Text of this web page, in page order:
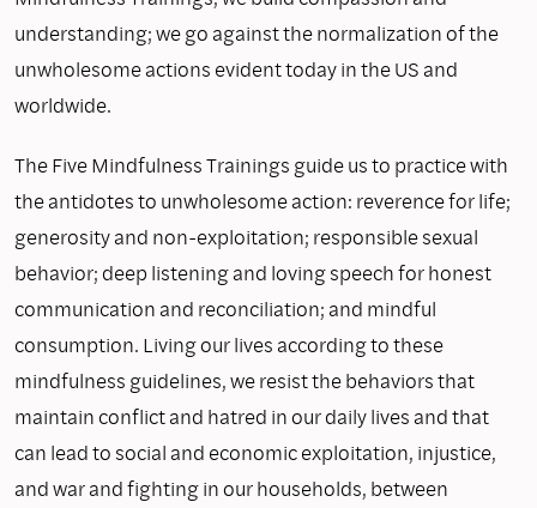
understanding; we go against the normalization of the
unwholesome actions evident today in the US and
worldwide.
The Five Mindfulness Trainings guide us to practice with
the antidotes to unwholesome action: reverence for life;
generosity and non-exploitation; responsible sexual
behavior; deep listening and loving speech for honest
communication and reconciliation; and mindful
consumption. Living our lives according to these
mindfulness guidelines, we resist the behaviors that
maintain conflict and hatred in our daily lives and that
can lead to social and economic exploitation, injustice,
and war and fighting in our households, between